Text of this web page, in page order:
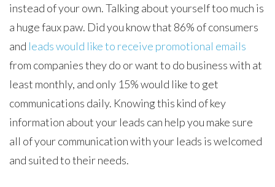
instead of your own. Talking about yourself too much is
a huge faux paw. Did you know that 86% of consumers
and leads would like to receive promotional emails
from companies they do or want to do business with at
least monthly, and only 15% would like to get
communications daily. Knowing this kind of key
information about your leads can help you make sure
all of your communication with your leads is welcomed
and suited to their needs.